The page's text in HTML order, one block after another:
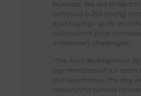
business. We are thrilled
achieved a 25% saving
food buying - quite an
with current price
inflationary challenges."
"The food development
key members of our team
our new menus; the day
resounding success for